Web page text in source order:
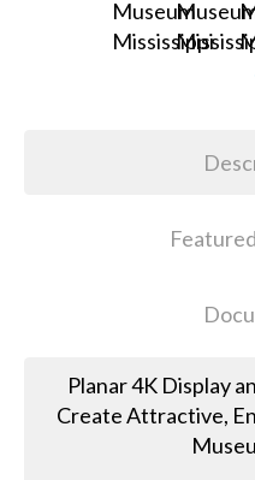
Planar 4K Display
Create Attractive,